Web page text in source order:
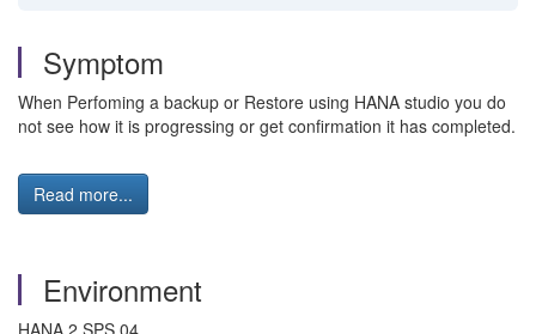
Symptom
When Perfoming a backup or Restore using HANA studio you do
not see how it is progressing or get confirmation it has completed.
Read more...
Environment
HANA 2 SPS 04